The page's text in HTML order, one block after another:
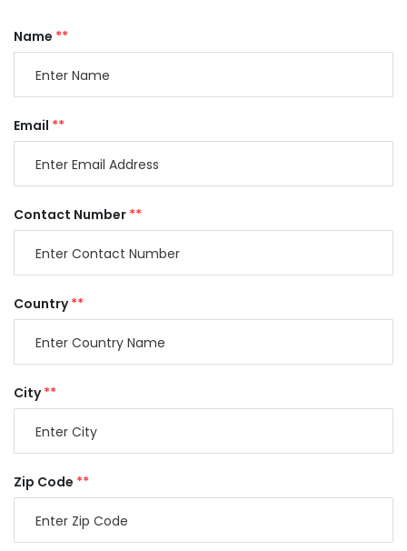
Name **
Email **
Contact Number **
Country**
City**
Zip Code **